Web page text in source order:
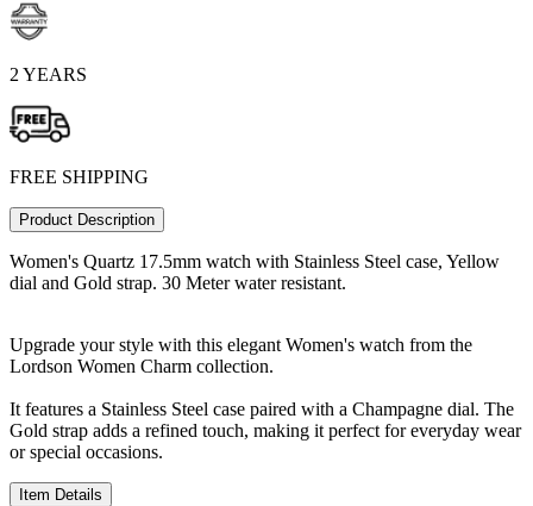
2 YEARS
FREE SHIPPING
Product Description
Women's Quartz 17.5mm watch with Stainless Steel case, Yellow
dial and Gold strap. 30 Meter water resistant.
Upgrade your style with this elegant Women's watch from the
Lordson Women Charm collection.
It features a Stainless Steel case paired with a Champagne dial. The
Gold strap adds a refined touch, making it perfect for everyday wear
or special occasions.
Item Details